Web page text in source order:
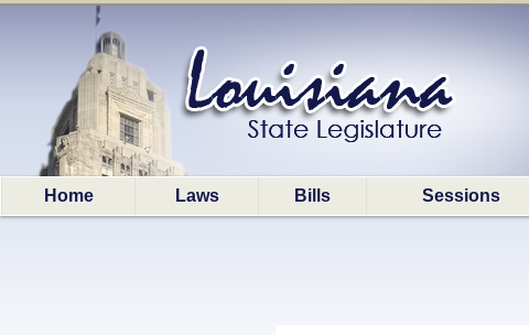
Home Laws Bills Sessions